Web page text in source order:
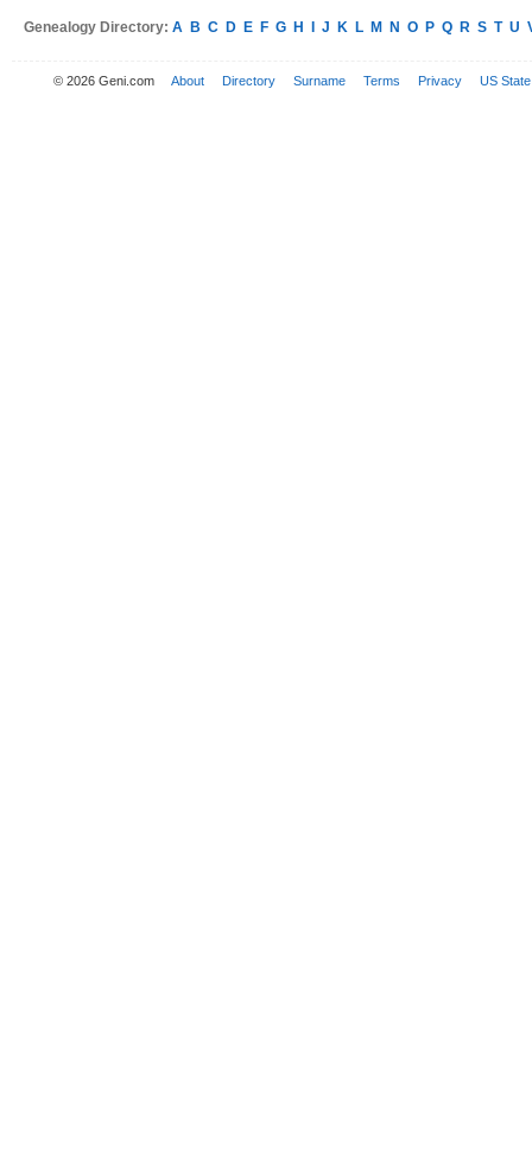
Genealogy Directory: A B C D E F G H J K L M N O P Q R S T U
© 2026 Geni.com About Directory Surname Terms Privacy US